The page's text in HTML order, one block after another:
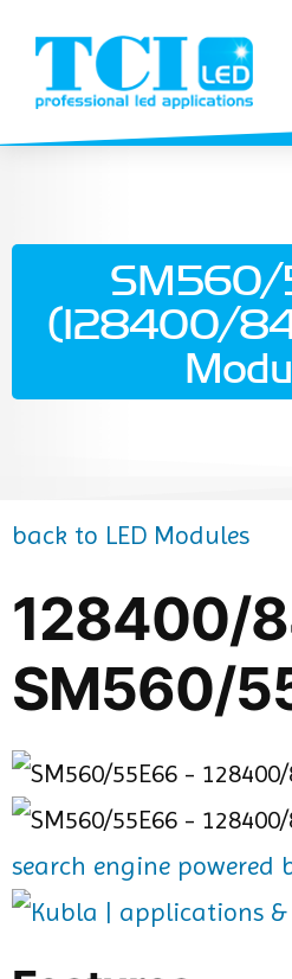
SM560/
(128400/
back to LED Modules
128400/
SM560/
search engine powered